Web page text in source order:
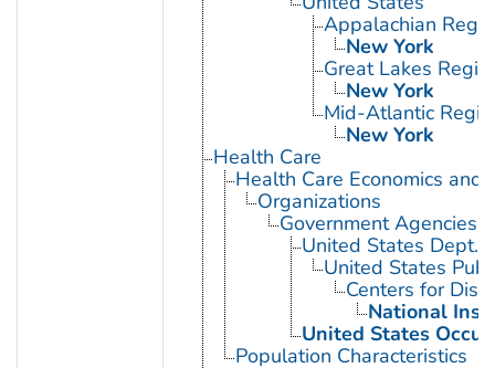
Appalachian
New York
Great Lakes
New York
Mid-Atlantic
New York
Health Care
Health Care Economics and
Organizations
Government Agencies
United States Dept.
United States
Centers for
National
United States
Population Characteristics